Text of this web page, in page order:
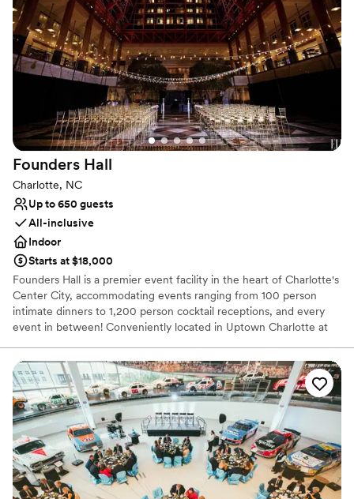
1980.
Why you'll love this venue
Rustic-chic setting
Combines timeless elegance with history
Bridal suite on site
Venue considerations
Does not have a dance floor
Additional event staff required
Not for you if you don't want a rustic vibe
Founders Hall
Charlotte, NC
Up to 650 guests
All-inclusive
Indoor
Starts at $18,000
Founders Hall is a premier event facility in the heart of Charlotte's
Center City, accommodating events ranging from 100 person
intimate dinners to 1,200 person cocktail receptions, and every
event in between! Conveniently located in Uptown Charlotte at
to hotels, restaurants, and the provided complimentary parking in
the Bank of America parking garage. Best Impressions Caterers is
the exclusive caterer for Founders Hall. As part of our full service
experience, Best Impressions would be responsible for providing
and managing all aspects of food, beverage, and equipment
rentals within the venue.
Why you'll love this venue
Versatile for various event styles